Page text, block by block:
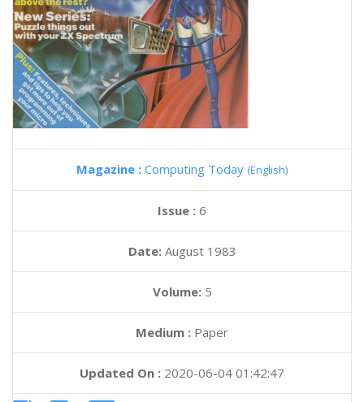
Magazine : Computing Today (English)
Issue : 6
Date: August 1983
Volume: 5
Medium : Paper
Updated On : 2020-06-04 01:42:47